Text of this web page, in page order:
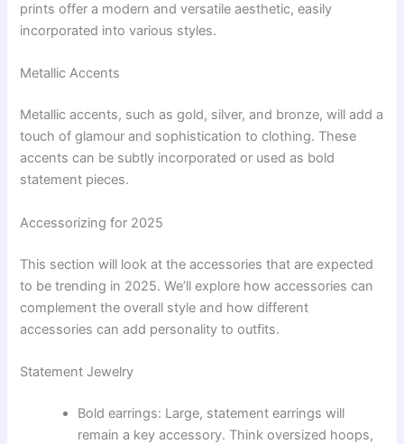
prints offer a modern and versatile aesthetic, easily
incorporated into various styles.
Metallic Accents
Metallic accents, such as gold, silver, and bronze, will add a
touch of glamour and sophistication to clothing. These
accents can be subtly incorporated or used as bold
statement pieces.
Accessorizing for 2025
This section will look at the accessories that are expected
to be trending in 2025. We’ll explore how accessories can
complement the overall style and how different
accessories can add personality to outfits.
Statement Jewelry
Bold earrings: Large, statement earrings will
remain a key accessory. Think oversized hoops,